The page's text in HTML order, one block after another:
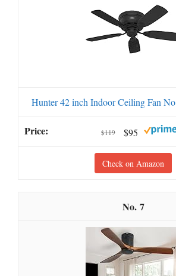
Hunter 42 inch Indoor Ceiling Fan
$119 $95
Check on Amazon
7